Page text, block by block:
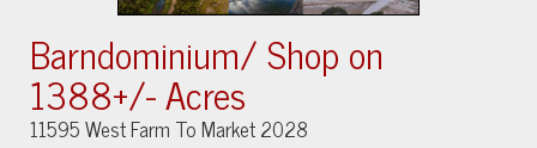
Barndominium/ Shop on
1388+/- Acres
11595 West Farm To Market 2028